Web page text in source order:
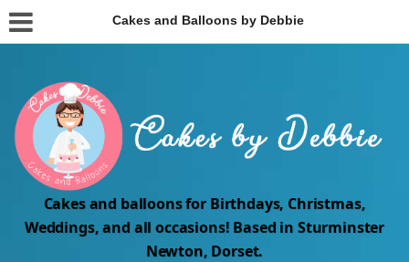
Cakes and Balloons by Debbie
Cakes and balloons for Birthdays, Christmas,
Weddings, and all occasions! Based in Sturminster
Newton, Dorset.